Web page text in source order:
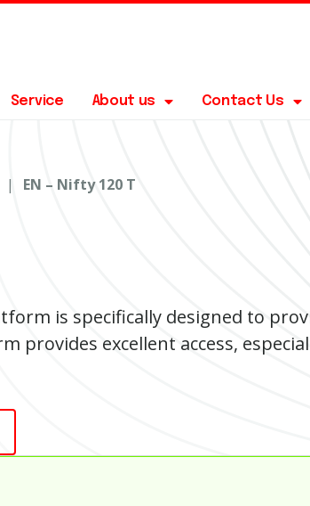
Service About us Contact Us
| EN – Nifty 120 T
is specifically designed to
provides excellent access,